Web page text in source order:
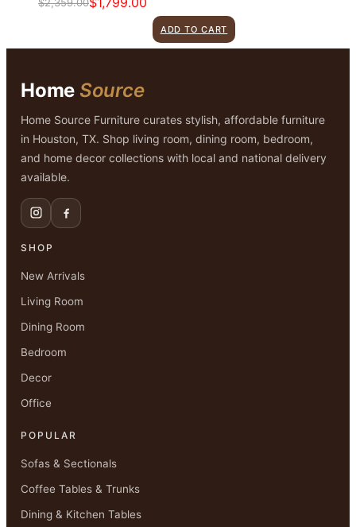
Original
Current
ADD TO CART
Home Source
Home Source Furniture curates stylish, affordable furniture
in Houston, TX. Shop living room, dining room, bedroom,
and home decor collections with local and national delivery
available.
SHOP
New Arrivals
Living Room
Dining Room
Bedroom
Decor
Office
POPULAR
Sofas & Sectionals
Coffee Tables & Trunks
Dining & Kitchen Tables